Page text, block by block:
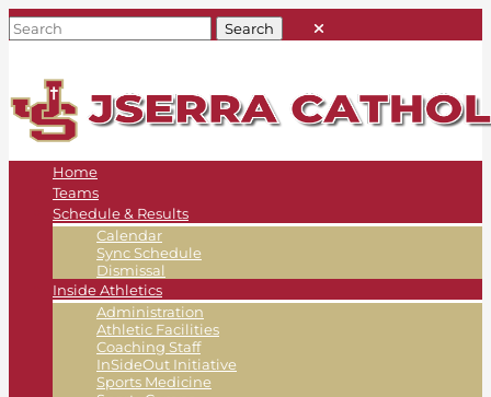
Home
Teams
Schedule & Results
Calendar
Sync Schedule
Dismissal
Inside Athletics
Administration
Athletic Facilities
Coaching Staff
InSideOut Initiative
Sports Medicine